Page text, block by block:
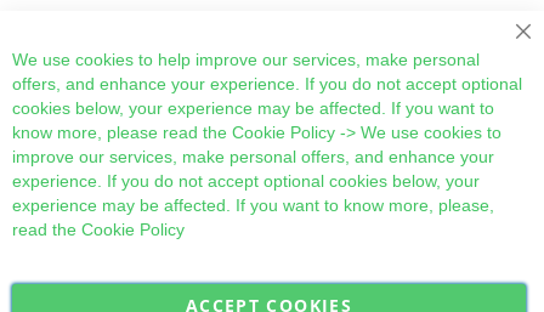
We use cookies to help improve our services, make personal
offers, and enhance your experience. If you do not accept optional
cookies below, your experience may be affected. If you want to
know more, please read the Cookie Policy -> We use cookies to
improve our services, make personal offers, and enhance your
experience. If you do not accept optional cookies below, your
experience may be affected. If you want to know more, please,
read the Cookie Policy
ACCEPT COOKIES